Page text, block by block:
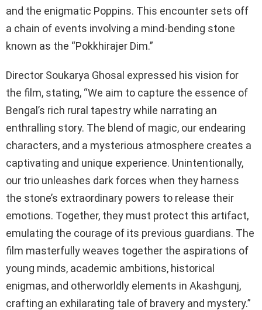
and the enigmatic Poppins. This encounter sets off
a chain of events involving a mind-bending stone
known as the “Pokkhirajer Dim.”
Director Soukarya Ghosal expressed his vision for
the film, stating, “We aim to capture the essence of
Bengal’s rich rural tapestry while narrating an
enthralling story. The blend of magic, our endearing
characters, and a mysterious atmosphere creates a
captivating and unique experience. Unintentionally,
our trio unleashes dark forces when they harness
the stone’s extraordinary powers to release their
emotions. Together, they must protect this artifact,
emulating the courage of its previous guardians. The
film masterfully weaves together the aspirations of
young minds, academic ambitions, historical
enigmas, and otherworldly elements in Akashgunj,
crafting an exhilarating tale of bravery and mystery.”